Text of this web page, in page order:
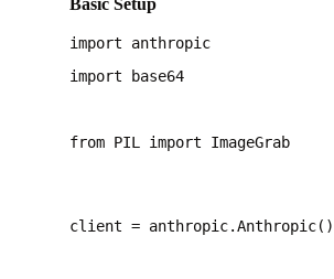
import base64
from PIL import ImageGrab
client = anthropic.Anthropic()